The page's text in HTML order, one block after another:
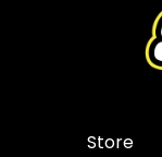
Store